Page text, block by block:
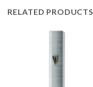
RELATED PRODUCTS